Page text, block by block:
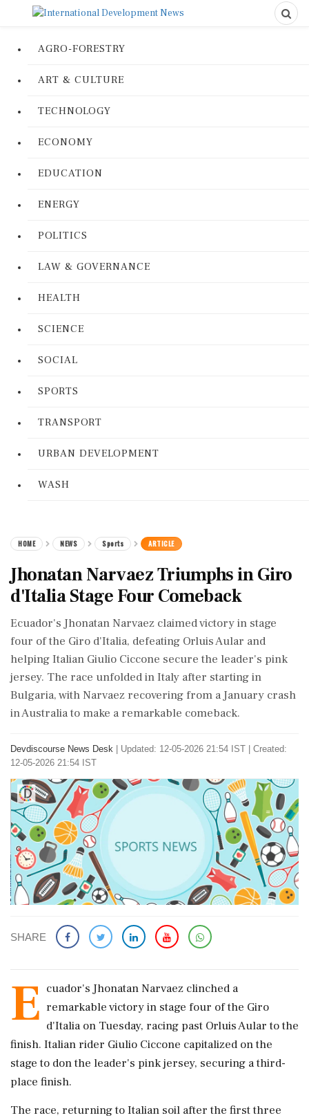
AGRO-FORESTRY
ART & CULTURE
TECHNOLOGY
ECONOMY
EDUCATION
ENERGY
POLITICS
LAW & GOVERNANCE
HEALTH
SCIENCE
SOCIAL
SPORTS
TRANSPORT
URBAN DEVELOPMENT
WASH
HOME NEWS Sports ARTICLE
Jhonatan Narvaez Triumphs in Giro
d'Italia Stage Four Comeback
Ecuador's Jhonatan Narvaez claimed victory in stage
four of the Giro d'Italia, defeating Orluis Aular and
helping Italian Giulio Ciccone secure the leader's pink
jersey. The race unfolded in Italy after starting in
Bulgaria, with Narvaez recovering from a January crash
in Australia to make a remarkable comeback.
Devdiscourse News Desk
Updated: 12-05-2026 21:54 IST | Created:
12-05-2026 21:54 IST
SHARE
E cuador's Jhonatan Narvaez clinched a
remarkable victory in stage four of the Giro
d'Italia on Tuesday, racing past Orluis Aular to the
finish. Italian rider Giulio Ciccone capitalized on the
stage to don the leader's pink jersey, securing a third-
place finish.
The race, returning to Italian soil after the first three